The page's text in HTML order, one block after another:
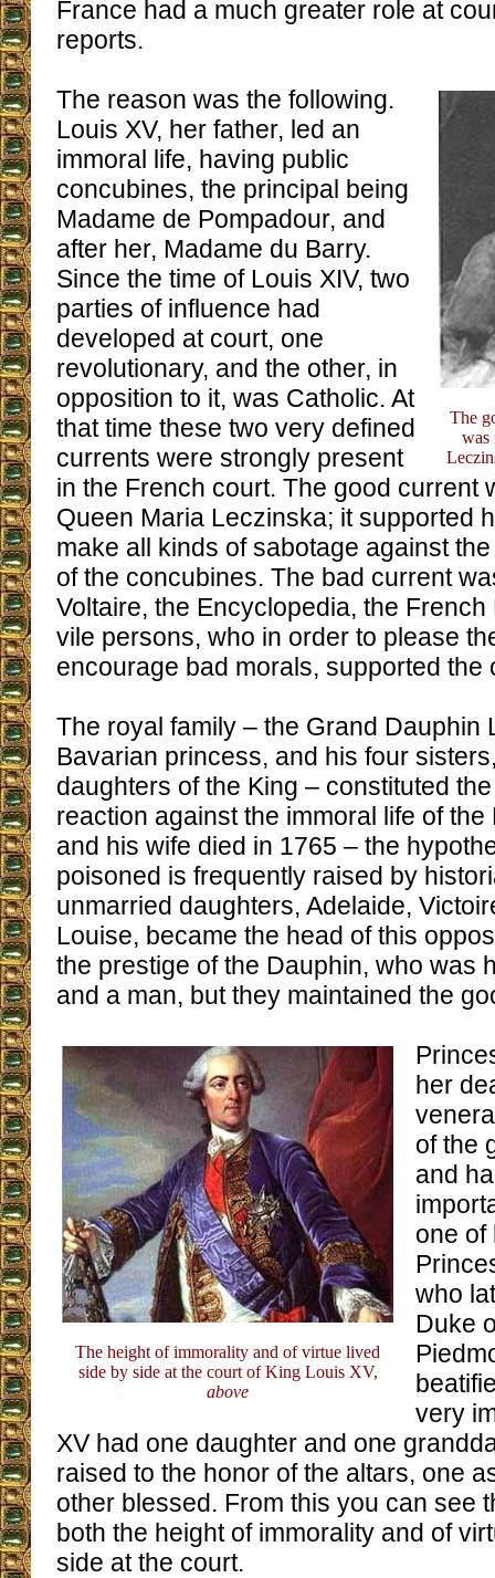
France had a much greater role at
reports.
The
was
The reason was the following.
Louis XV, her father, led an
immoral life, having public
concubines, the principal being
Madame de Pompadour, and
after her, Madame du Barry.
Since the time of Louis XIV, two
parties of influence had
developed at court, one
revolutionary, and the other, in
opposition to it, was Catholic. At
that time these two very defined
currents were strongly present
in the French court. The good current
Queen Maria Leczinska; it supported
make all kinds of sabotage against
of the concubines. The bad current
Voltaire, the Encyclopedia, the
vile persons, who in order to please
encourage bad morals, supported the
The royal family – the Grand Dauphin
Bavarian princess, and his four
daughters of the King – constituted
reaction against the immoral life of
and his wife died in 1765 – the
poisoned is frequently raised by
unmarried daughters, Adelaide,
Louise, became the head of this
the prestige of the Dauphin, who was
and a man, but they maintained the
The height of immorality and of virtue lived
side by side at the court of King Louis XV,
above
her
of the
and
one of
who
Duke
very
XV had one daughter and one
raised to the honor of the altars, one
other blessed. From this you can see
both the height of immorality and of
side at the court.